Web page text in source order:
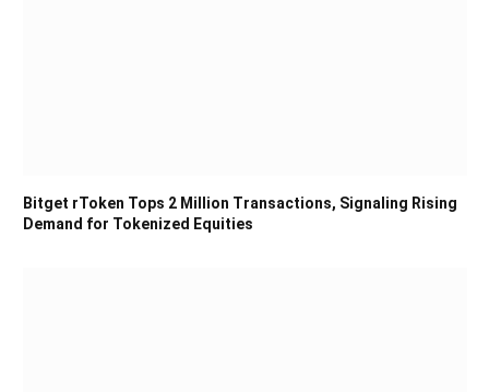
Bitget rToken Tops 2 Million Transactions, Signaling Rising
Demand for Tokenized Equities